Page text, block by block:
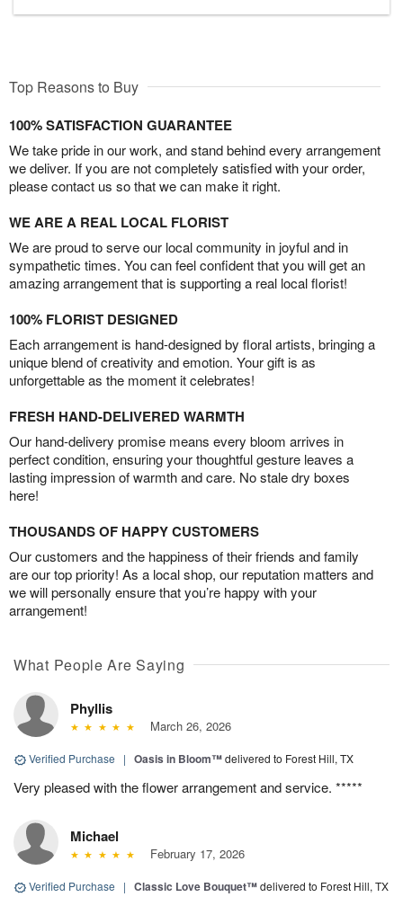
Top Reasons to Buy
100% SATISFACTION GUARANTEE
We take pride in our work, and stand behind every arrangement
we deliver. If you are not completely satisfied with your order,
please contact us so that we can make it right.
WE ARE A REAL LOCAL FLORIST
We are proud to serve our local community in joyful and in
sympathetic times. You can feel confident that you will get an
amazing arrangement that is supporting a real local florist!
100% FLORIST DESIGNED
Each arrangement is hand-designed by floral artists, bringing a
unique blend of creativity and emotion. Your gift is as
unforgettable as the moment it celebrates!
FRESH HAND-DELIVERED WARMTH
Our hand-delivery promise means every bloom arrives in
perfect condition, ensuring your thoughtful gesture leaves a
lasting impression of warmth and care. No stale dry boxes
here!
THOUSANDS OF HAPPY CUSTOMERS
Our customers and the happiness of their friends and family
are our top priority! As a local shop, our reputation matters and
we will personally ensure that you’re happy with your
arrangement!
What People Are Saying
Phyllis
March 26, 2026
Verified Purchase | Oasis in Bloom™delivered to Forest Hill, TX
Very pleased with the flower arrangement and service. *****
Michael
February 17, 2026
Verified Purchase | Classic Love Bouquet™delivered to Forest Hill, TX